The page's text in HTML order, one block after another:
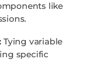
like
Tying variable
specific